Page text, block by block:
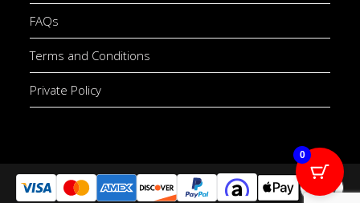
FAQs
Terms and Conditions
Private Policy
0